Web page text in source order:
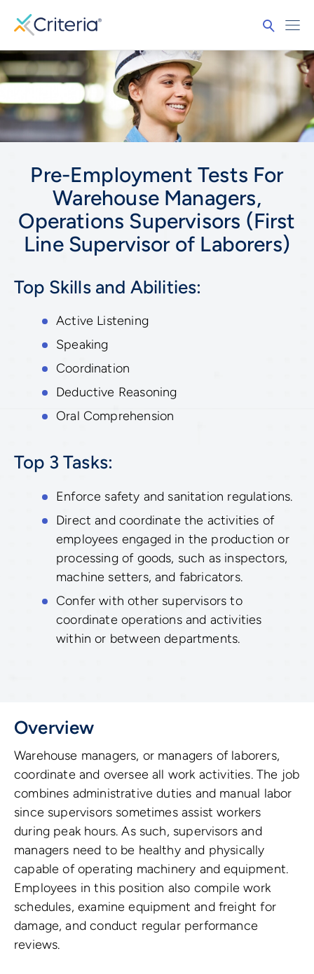
Pre-Employment Tests For
Warehouse Managers,
Operations Supervisors (First
Line Supervisor of Laborers)
Top Skills and Abilities:
Active Listening
Speaking
Coordination
Deductive Reasoning
Oral Comprehension
Top 3 Tasks:
Enforce safety and sanitation regulations.
Direct and coordinate the activities of
employees engaged in the production or
processing of goods, such as inspectors,
machine setters, and fabricators.
Confer with other supervisors to
coordinate operations and activities
within or between departments.
Overview
Warehouse managers, or managers of laborers,
coordinate and oversee all work activities. The job
combines administrative duties and manual labor
since supervisors sometimes assist workers
during peak hours. As such, supervisors and
managers need to be healthy and physically
capable of operating machinery and equipment.
Employees in this position also compile work
schedules, examine equipment and freight for
damage, and conduct regular performance
reviews.